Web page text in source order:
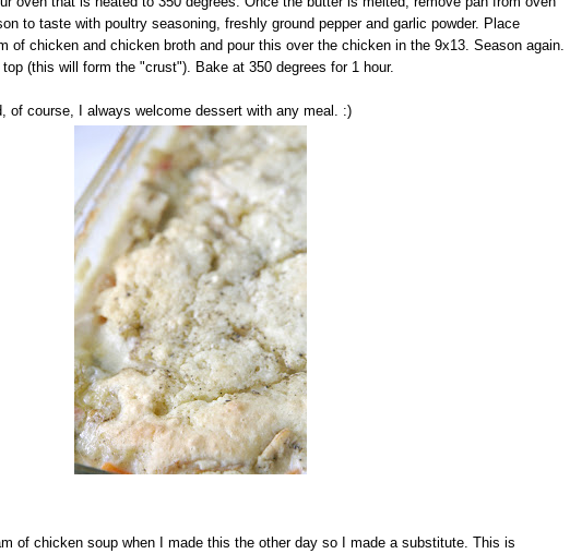
to taste with poultry seasoning, freshly ground pepper and garlic powder. Place
of chicken and chicken broth and pour this over the chicken in the 9x13. Season again.
(this will form the "crust"). Bake at 350 degrees for 1 hour.
of course, I always welcome dessert with any meal. :)
of chicken soup when I made this the other day so I made a substitute. This is